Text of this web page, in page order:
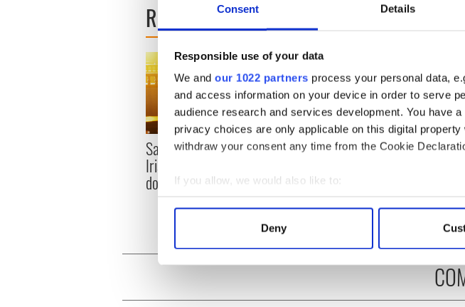
Consent Details
Responsible use of your data
We and our 1022 partners process your personal data,
and access information on your device in order to serve
audience research and services development. You have
privacy choices are only applicable on this digital
withdraw your consent any time from the Cookie
If you allow, we would also like to:
Collect information about your geographical
Find out more about how your personal data is
We use cookies to personalise content and ads, to
information about your use of our site with our social
Deny
READ NEXT
Savage! Funny phrases
Irish use that Americans
don’t
Applications open for
theater exchange linking
Cork and Washington, DC
Irish